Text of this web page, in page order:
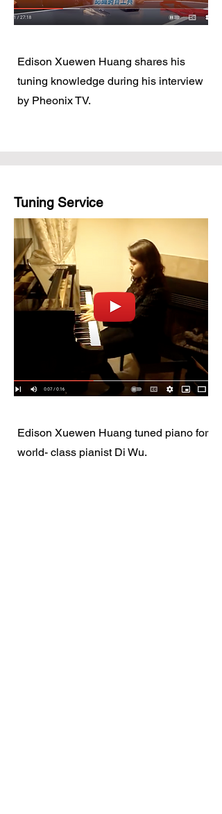
​Edison Xuewen Huang shares his
tuning knowledge during his interview
by Pheonix TV.
Tuning Service
Edison Xuewen Huang tuned piano for
world- class pianist Di Wu.